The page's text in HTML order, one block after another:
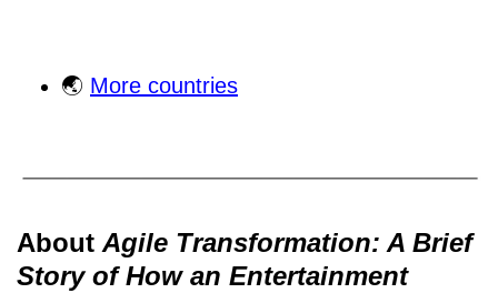
🌏 More countries
About Agile Transformation: A Brief
Story of How an Entertainment